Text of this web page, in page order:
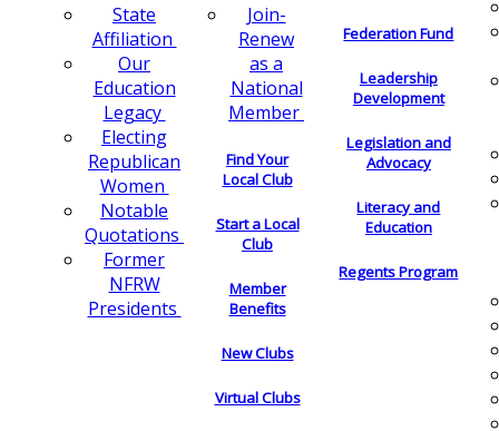
State
Affiliation
Our
Education
Legacy
Electing
Republican
Women
Notable
Quotations
Former
NFRW
Presidents
Join-
Renew
as a
National
Member
Find Your
Local Club
Start a Local
Club
Member
Benefits
New Clubs
Virtual Clubs
Federation Fund
Leadership
Development
Legislation and
Advocacy
Literacy and
Education
Regents Program